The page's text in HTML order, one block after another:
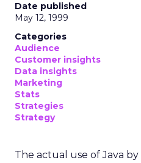
Date published
May 12, 1999
Categories
Audience
Customer insights
Data insights
Marketing
Stats
Strategies
Strategy
The actual use of Java